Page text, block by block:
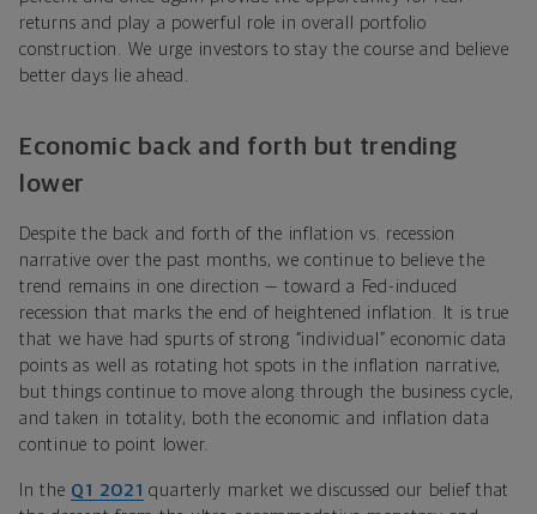
returns and play a powerful role in overall portfolio
construction. We urge investors to stay the course and believe
better days lie ahead.
Economic back and forth but trending
lower
Despite the back and forth of the inflation vs. recession
narrative over the past months, we continue to believe the
trend remains in one direction — toward a Fed-induced
recession that marks the end of heightened inflation. It is true
that we have had spurts of strong “individual” economic data
points as well as rotating hot spots in the inflation narrative,
but things continue to move along through the business cycle,
and taken in totality, both the economic and inflation data
continue to point lower.
In the Q1 2021 quarterly market we discussed our belief that